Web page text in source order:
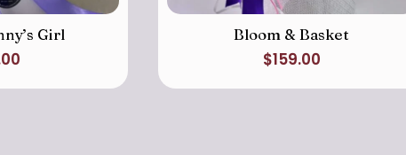
Girl Bloom & Basket
$159.00